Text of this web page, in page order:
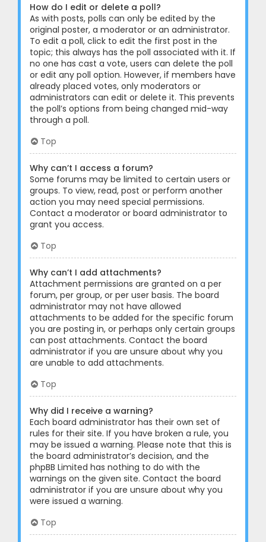
How do I edit or delete a poll?
As with posts, polls can only be edited by the
original poster, a moderator or an administrator.
To edit a poll, click to edit the first post in the
topic; this always has the poll associated with it. If
no one has cast a vote, users can delete the poll
or edit any poll option. However, if members have
already placed votes, only moderators or
administrators can edit or delete it. This prevents
the poll’s options from being changed mid-way
through a poll.
Top
Why can’t I access a forum?
Some forums may be limited to certain users or
groups. To view, read, post or perform another
action you may need special permissions.
Contact a moderator or board administrator to
grant you access.
Top
Why can’t I add attachments?
Attachment permissions are granted on a per
forum, per group, or per user basis. The board
administrator may not have allowed
attachments to be added for the specific forum
you are posting in, or perhaps only certain groups
can post attachments. Contact the board
administrator if you are unsure about why you
are unable to add attachments.
Top
Why did I receive a warning?
Each board administrator has their own set of
rules for their site. If you have broken a rule, you
may be issued a warning. Please note that this is
the board administrator’s decision, and the
phpBB Limited has nothing to do with the
warnings on the given site. Contact the board
administrator if you are unsure about why you
were issued a warning.
Top